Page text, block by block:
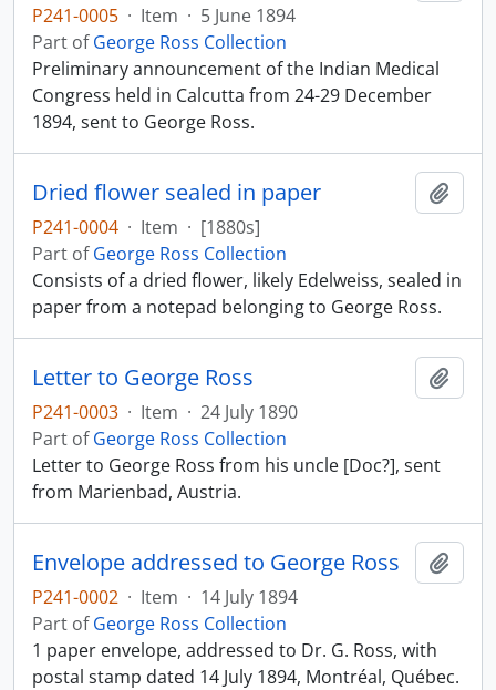
P241-0005 · Item · 5 June 1894
Part ofGeorge Ross Collection
Preliminary announcement of the Indian Medical
Congress held in Calcutta from 24-29 December
1894, sent to George Ross.
Dried flower sealed in paper
P241-0004 · Item · [1880s]
Part ofGeorge Ross Collection
Consists of a dried flower, likely Edelweiss, sealed in
paper from a notepad belonging to George Ross.
Letter to George Ross
P241-0003 · Item · 24 July 1890
Part ofGeorge Ross Collection
Letter to George Ross from his uncle [Doc?], sent
from Marienbad, Austria.
Envelope addressed to George Ross
P241-0002 · Item · 14 July 1894
Part ofGeorge Ross Collection
1 paper envelope, addressed to Dr. G. Ross, with
postal stamp dated 14 July 1894, Montréal, Québec.